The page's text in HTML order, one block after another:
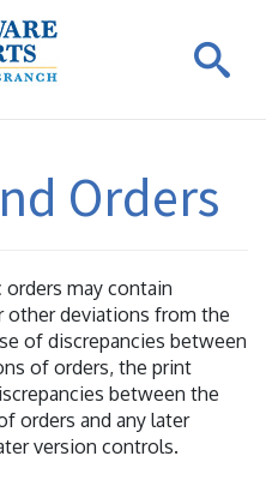
Orders
may contain
other deviations from the
of discrepancies between
of orders, the print
between the
orders and any later
version controls.